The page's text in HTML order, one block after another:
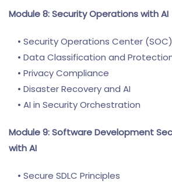
Module 8: Security Operations with AI
• Security Operations Center (SOC)
• Data Classification and
• Privacy Compliance
• Disaster Recovery and AI
• AI in Security Orchestration
Module 9: Software Development
with AI
• Secure SDLC Principles